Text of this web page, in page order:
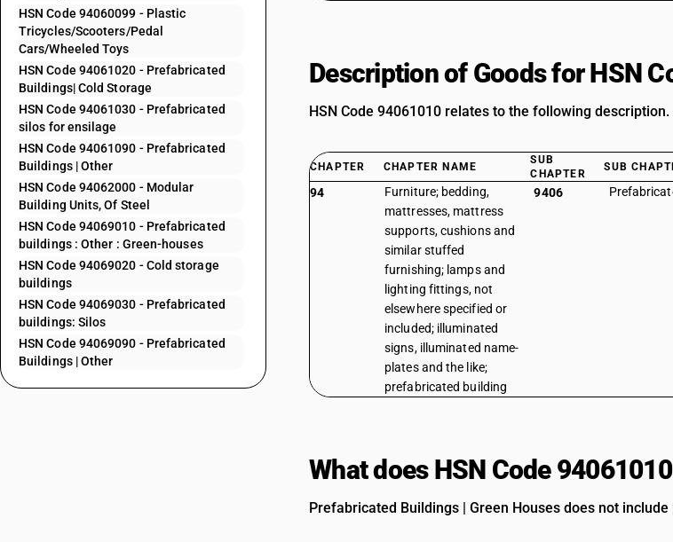
HSN Code 94060099 - Plastic
Tricycles/Scooters/Pedal
Cars/Wheeled Toys
HSN Code 94061020 - Prefabricated
Buildings| Cold Storage
HSN Code 94061030 - Prefabricated
silos for ensilage
HSN Code 94061090 - Prefabricated
Buildings | Other
HSN Code 94062000 - Modular
Building Units, Of Steel
HSN Code 94069010 - Prefabricated
buildings : Other : Green-houses
HSN Code 94069020 - Cold storage
buildings
HSN Code 94069030 - Prefabricated
buildings: Silos
HSN Code 94069090 - Prefabricated
Buildings | Other
Description of Goods for HSN
HSN Code 94061010 relates to the following description.
CHAPTER CHAPTER NAME
SUB
CHAPTER
SUB
94
Furniture; bedding,
mattresses, mattress
supports, cushions and
similar stuffed
furnishing; lamps and
lighting fittings, not
elsewhere specified or
included; illuminated
signs, illuminated name-
plates and the like;
prefabricated building
9406
What does HSN Code
Prefabricated Buildings | Green Houses does not